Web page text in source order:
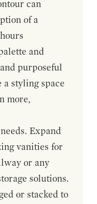
can
of a
and
purposeful
a styling space
more,
Expand
vanities for
or any
solutions.
or stacked to